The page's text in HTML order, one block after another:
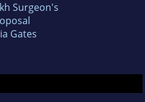
Surgeon's
Gates